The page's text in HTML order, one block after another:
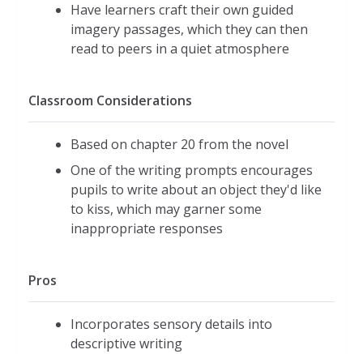
Have learners craft their own guided
imagery passages, which they can then
read to peers in a quiet atmosphere
Classroom Considerations
Based on chapter 20 from the novel
One of the writing prompts encourages
pupils to write about an object they'd like
to kiss, which may garner some
inappropriate responses
Pros
Incorporates sensory details into
descriptive writing